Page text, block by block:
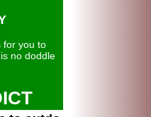
for you to
no doddle